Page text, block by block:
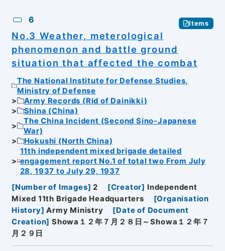
6 Items
No.3 Weather, meterological
phenomenon and battle ground
situation that affected the combat
The National Institute for Defense Studies,
Ministry of Defense
Army Records (Rid of Dainikki)
Shina (China)
The China Incident (Second Sino-Japanese
War)
Hokushi (North China)
11th independent mixed brigade detailed
engagement report No.1 of total two From July
28, 1937 to July 29, 1937
[Number of Images] 2 [Creator] Independent
Mixed 11th Brigade Headquarters
[Organisation
History] Army Ministry [Date of Document
Creation] Showa１２年７月２８日～Showa１２年７
月２９日